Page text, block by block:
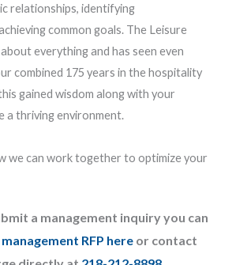
relationships, identifying
common goals. The Leisure
everything and has seen even
combined 175 years in the hospitality
gained wisdom along with your
a thriving environment.
we can work together to optimize your
a management inquiry you can
RFP hereor contact